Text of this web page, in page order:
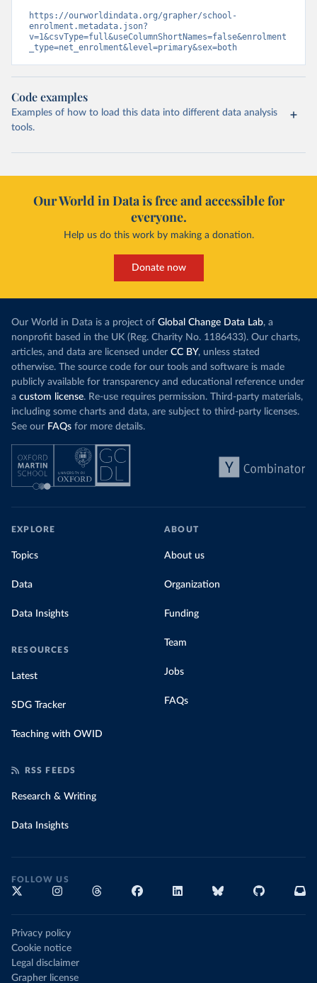
https://ourworldindata.org/grapher/school-
enrolment.metadata.json?
v=1&csvType=full&useColumnShortNames=false&enrolment
_type=net_enrolment&level=primary&sex=both
Code examples
Examples of how to load this data into different data analysis
tools.
Our World in Data is free and accessible for
everyone.
Help us do this work by making a donation.
Donate now
Our World in Data is a project of Global Change Data Lab, a
nonprofit based in the UK (Reg. Charity No. 1186433). Our charts,
articles, and data are licensed under CC BY, unless stated
otherwise. The source code for our tools and software is made
publicly available for transparency and educational reference under
a custom license. Re-use requires permission. Third-party materials,
including some charts and data, are subject to third-party licenses.
See our FAQs for more details.
EXPLORE
Topics
Data
Data Insights
RESOURCES
Latest
SDG Tracker
Teaching with OWID
ABOUT
About us
Organization
Funding
Team
Jobs
FAQs
RSS FEEDS
Research & Writing
Data Insights
FOLLOW US
Privacy policy
Cookie notice
Legal disclaimer
Grapher license